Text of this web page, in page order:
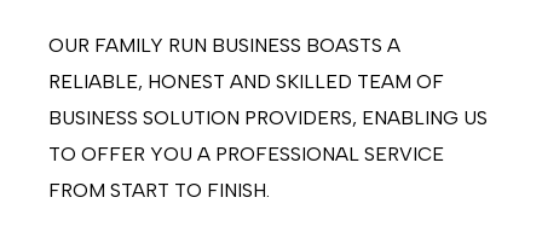
OUR FAMILY RUN BUSINESS BOASTS A
RELIABLE, HONEST AND SKILLED TEAM OF
BUSINESS SOLUTION PROVIDERS, ENABLING US
TO OFFER YOU A PROFESSIONAL SERVICE
FROM START TO FINISH.